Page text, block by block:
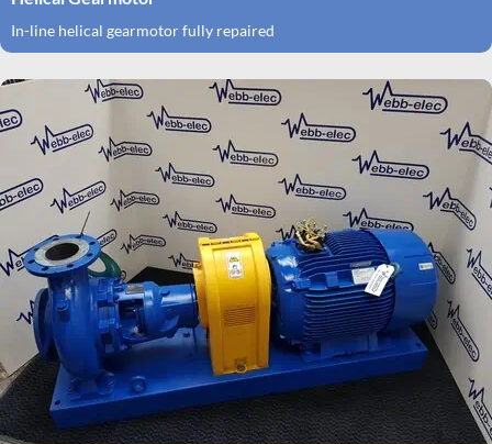
In-line helical gearmotor fully repaired